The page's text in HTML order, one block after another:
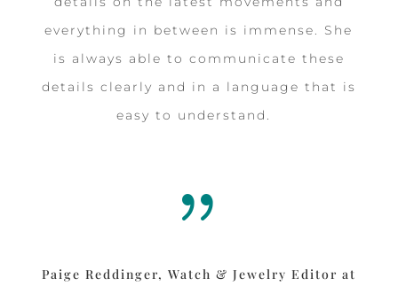
everything in between is immense. She
is always able to communicate these
details clearly and in a language that is
easy to understand.
{
Paige Reddinger, Watch & Jewelry Editor at